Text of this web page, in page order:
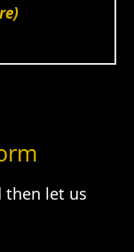
then let us